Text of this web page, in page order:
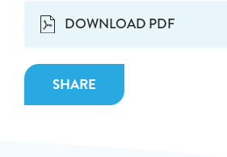
DOWNLOAD PDF
SHARE